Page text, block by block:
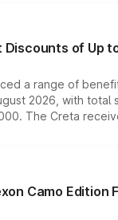
Discounts of Up
a range of
2026, with total
The Creta
by the Grand
benefit of
Camo Edition